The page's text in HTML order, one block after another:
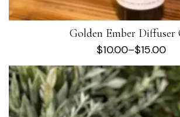
Golden Ember Diffuser
$10.00–$15.00